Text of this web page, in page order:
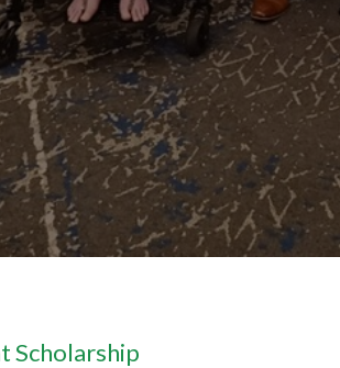
Scholarship